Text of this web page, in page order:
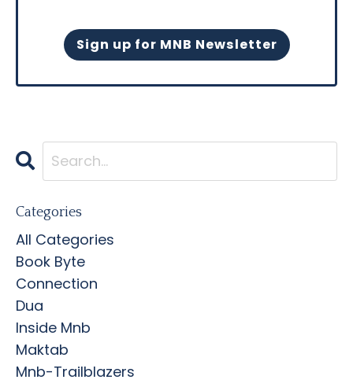
Sign up for MNB Newsletter
Categories
All Categories
Book Byte
Connection
Dua
Inside Mnb
Maktab
Mnb-Trailblazers